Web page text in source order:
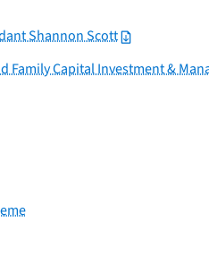
Shannon Scott
Family Capital Investment &